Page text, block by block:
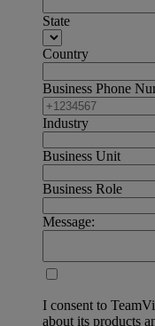
State
Country
Business Phone
Industry
Business Unit
Business Role
Message:
I consent to
about its products